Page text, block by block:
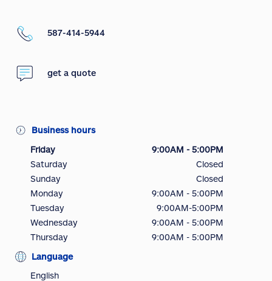
587-414-5944
get a quote
Business hours
Friday
9:00AM - 5:00PM
Saturday
Closed
Sunday
Closed
Monday
9:00AM - 5:00PM
Tuesday
9:00AM-5:00PM
Wednesday
9:00AM - 5:00PM
Thursday
9:00AM - 5:00PM
Language
English